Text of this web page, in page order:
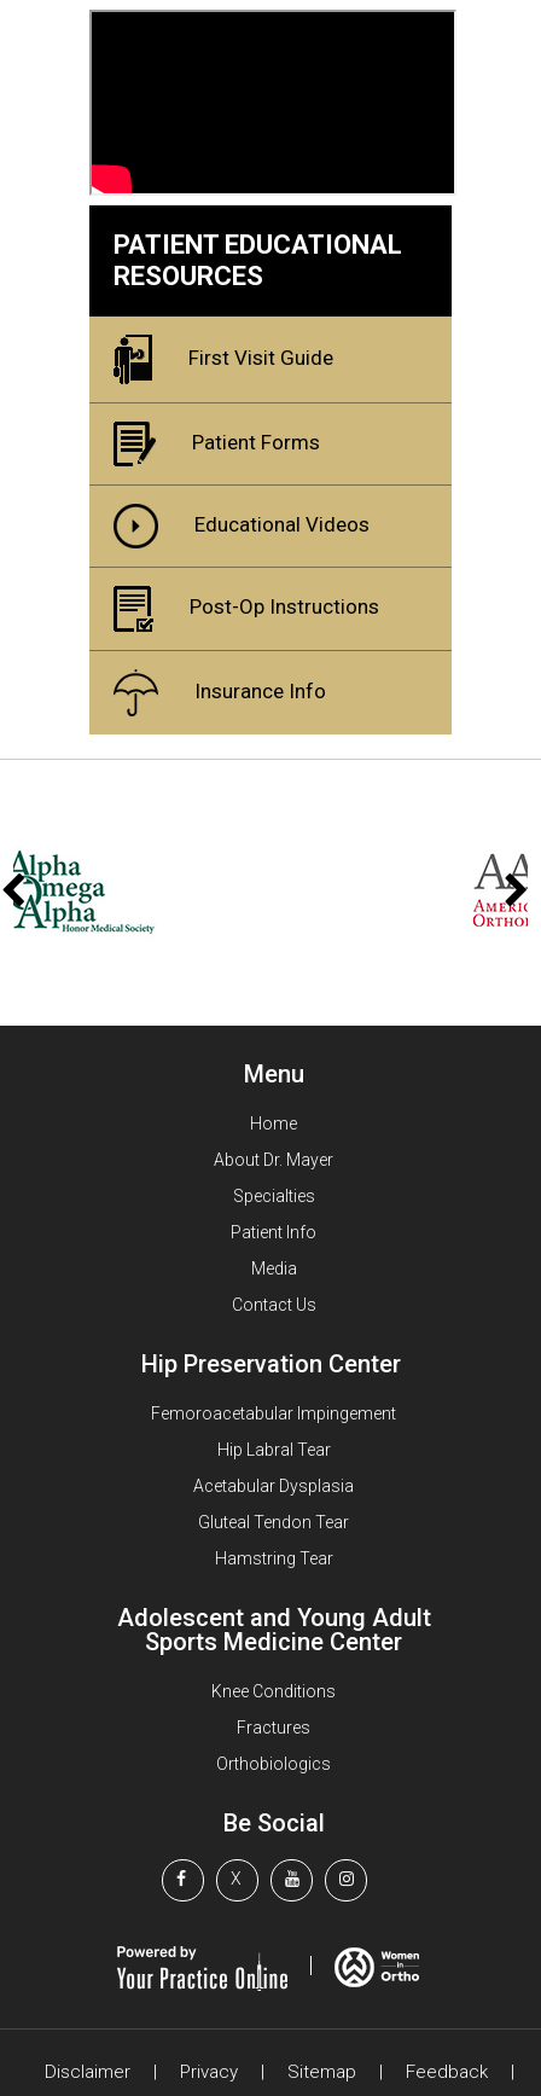
PATIENT EDUCATIONAL
RESOURCES
First Visit Guide
Patient Forms
Educational Videos
Post-Op Instructions
Insurance Info
Menu
Home
About Dr. Mayer
Specialties
Patient Info
Media
Contact Us
Hip Preservation Center
Femoroacetabular Impingement
Hip Labral Tear
Acetabular Dysplasia
Gluteal Tendon Tear
Hamstring Tear
Adolescent and Young Adult
Sports Medicine Center
Knee Conditions
Fractures
Orthobiologics
Be Social
X
Disclaimer | Privacy | Sitemap | Feedback |